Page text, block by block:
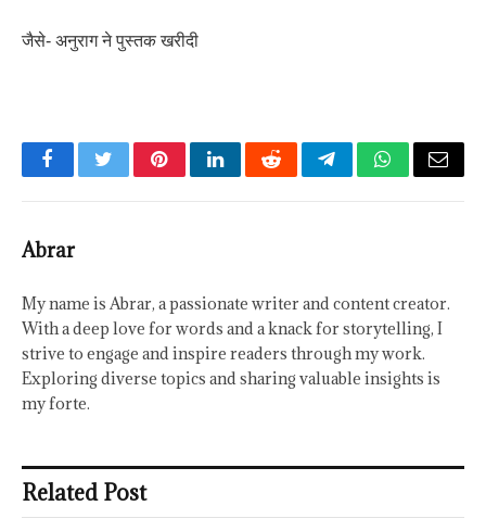
जैसे- अनुराग ने पुस्तक खरीदी
FacebookTwitterPinterestLinkedInRedditTelegramWhatsApp
Email
Abrar
My name is Abrar, a passionate writer and content creator.
With a deep love for words and a knack for storytelling, I
strive to engage and inspire readers through my work.
Exploring diverse topics and sharing valuable insights is
my forte.
Related Post